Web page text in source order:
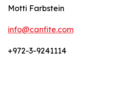
Motti Farbstein
info@canfite.com
+972-3-9241114